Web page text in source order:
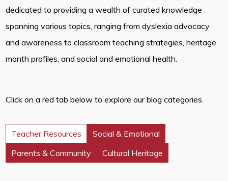
dedicated to providing a wealth of curated knowledge
spanning various topics, ranging from dyslexia advocacy
and awareness to classroom teaching strategies, heritage
month profiles, and social and emotional health.
Click on a red tab below to explore our blog categories.
Teacher Resources
Social & Emotional
Parents & Community
Cultural Heritage